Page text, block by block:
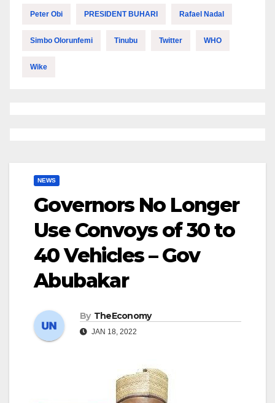
Peter Obi PRESIDENT BUHARI Rafael Nadal
Simbo Olorunfemi Tinubu Twitter WHO
Wike
NEWS
Governors No Longer
Use Convoys of 30 to
40 Vehicles – Gov
Abubakar
By TheEconomy
JAN 18, 2022